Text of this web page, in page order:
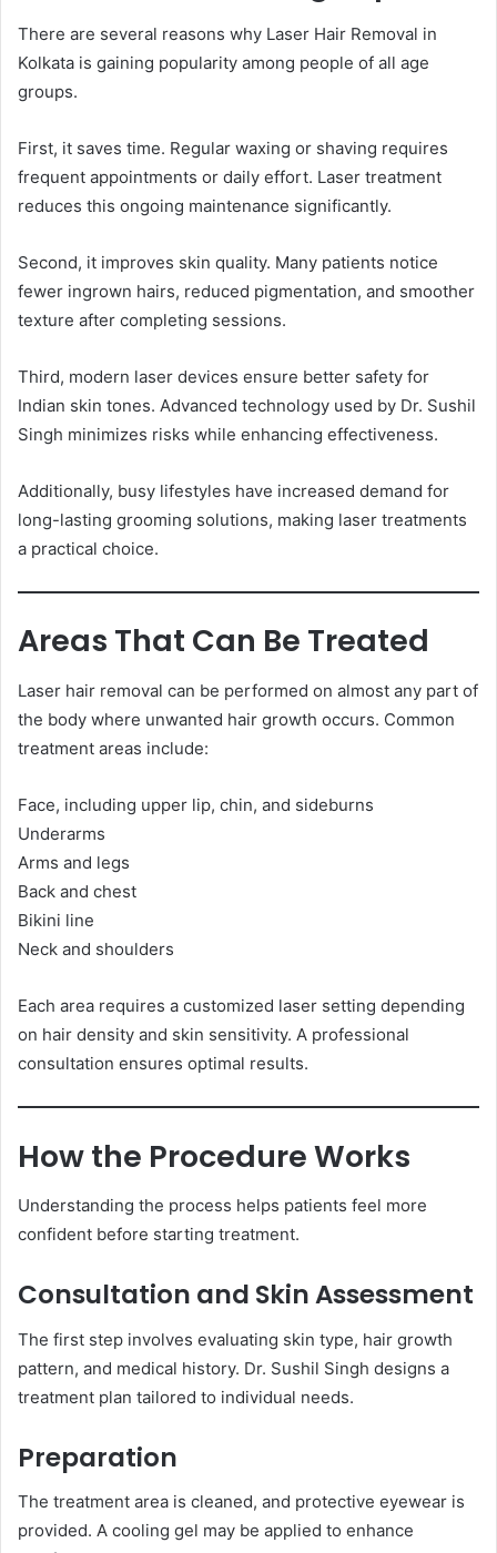
There are several reasons why Laser Hair Removal in
Kolkata is gaining popularity among people of all age
groups.
First, it saves time. Regular waxing or shaving requires
frequent appointments or daily effort. Laser treatment
reduces this ongoing maintenance significantly.
Second, it improves skin quality. Many patients notice
fewer ingrown hairs, reduced pigmentation, and smoother
texture after completing sessions.
Third, modern laser devices ensure better safety for
Indian skin tones. Advanced technology used by Dr. Sushil
Singh minimizes risks while enhancing effectiveness.
Additionally, busy lifestyles have increased demand for
long-lasting grooming solutions, making laser treatments
a practical choice.
Areas That Can Be Treated
Laser hair removal can be performed on almost any part of
the body where unwanted hair growth occurs. Common
treatment areas include:
Face, including upper lip, chin, and sideburns
Underarms
Arms and legs
Back and chest
Bikini line
Neck and shoulders
Each area requires a customized laser setting depending
on hair density and skin sensitivity. A professional
consultation ensures optimal results.
How the Procedure Works
Understanding the process helps patients feel more
confident before starting treatment.
Consultation and Skin Assessment
The first step involves evaluating skin type, hair growth
pattern, and medical history. Dr. Sushil Singh designs a
treatment plan tailored to individual needs.
Preparation
The treatment area is cleaned, and protective eyewear is
provided. A cooling gel may be applied to enhance